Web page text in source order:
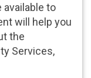
to
will help you
the
Services,